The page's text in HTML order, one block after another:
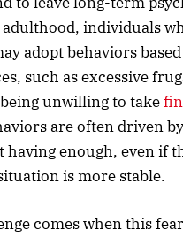
individuals
adopt behaviors
such as excessive
unwilling to take
are often driven
having enough, even if
is more stable.
comes when this